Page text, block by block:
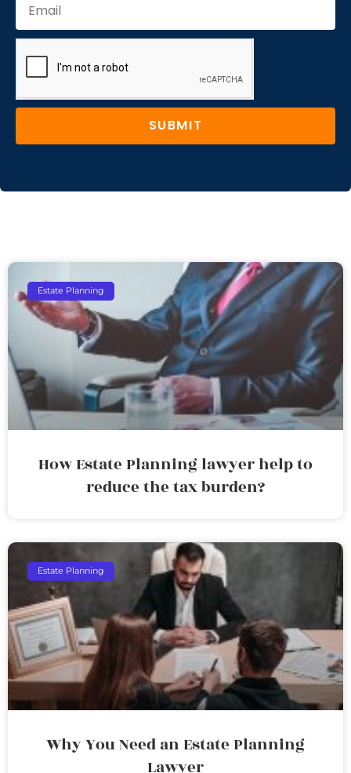
SUBMIT
Estate Planning
How Estate Planning lawyer help to
reduce the tax burden?
Estate Planning
Why You Need an Estate Planning
Lawyer